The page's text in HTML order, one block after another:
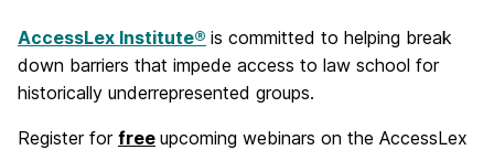
AccessLex Institute® is committed to helping break
down barriers that impede access to law school for
historically underrepresented groups.
Register for free upcoming webinars on the AccessLex